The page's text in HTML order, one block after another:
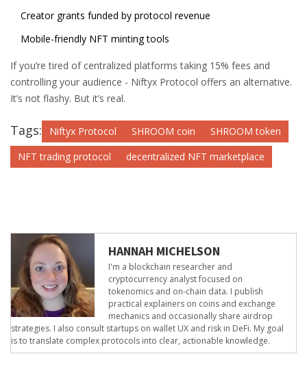
Creator grants funded by protocol revenue
Mobile-friendly NFT minting tools
If you’re tired of centralized platforms taking 15% fees and
controlling your audience - Niftyx Protocol offers an alternative.
It’s not flashy. But it’s real.
Tags: Niftyx Protocol SHROOM coin
SHROOM token
NFT trading protocol
decentralized NFT marketplace
HANNAH MICHELSON
I'm a blockchain researcher and
cryptocurrency analyst focused on
tokenomics and on-chain data. I publish
practical explainers on coins and exchange
mechanics and occasionally share airdrop
strategies. I also consult startups on wallet UX and risk in DeFi. My goal
is to translate complex protocols into clear, actionable knowledge.